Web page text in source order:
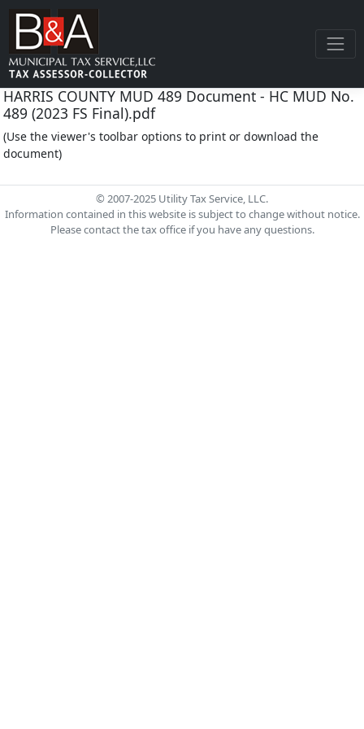
HARRIS COUNTY MUD 489 Document - HC MUD No.
489 (2023 FS Final).pdf
(Use the viewer's toolbar options to print or download the
document)
© 2007-2025 Utility Tax Service, LLC.
Information contained in this website is subject to change without notice.
Please contact the tax office if you have any questions.